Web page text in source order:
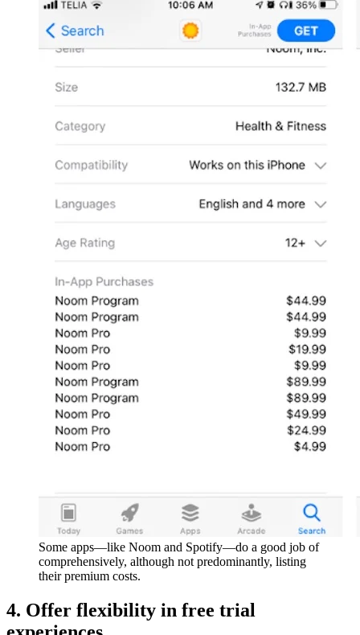
Some apps—like Noom and Spotify—do a good job of
comprehensively, although not predominantly, listing
their premium costs.
4. Offer flexibility in free trial